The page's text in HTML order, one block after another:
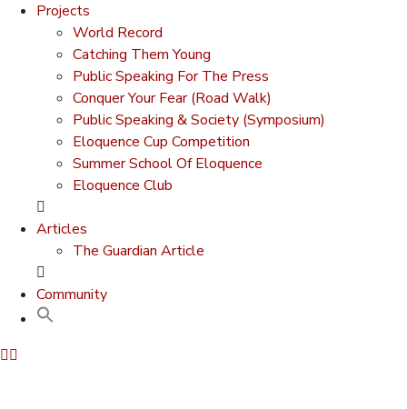
Projects
World Record
Catching Them Young
Public Speaking For The Press
Conquer Your Fear (Road Walk)
Public Speaking & Society (Symposium)
Eloquence Cup Competition
Summer School Of Eloquence
Eloquence Club
Articles
The Guardian Article
Community